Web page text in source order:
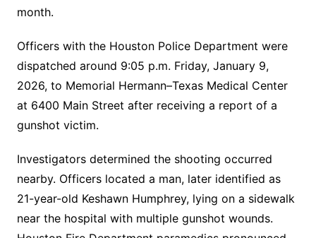
month.
Officers with the Houston Police Department were
dispatched around 9:05 p.m. Friday, January 9,
2026, to Memorial Hermann–Texas Medical Center
at 6400 Main Street after receiving a report of a
gunshot victim.
Investigators determined the shooting occurred
nearby. Officers located a man, later identified as
21-year-old Keshawn Humphrey, lying on a sidewalk
near the hospital with multiple gunshot wounds.